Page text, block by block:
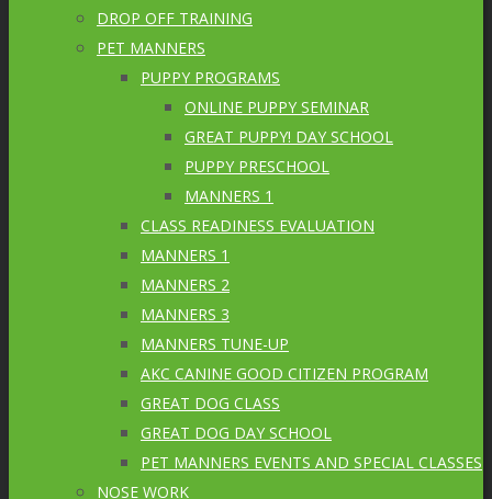
DROP OFF TRAINING
PET MANNERS
PUPPY PROGRAMS
ONLINE PUPPY SEMINAR
GREAT PUPPY! DAY SCHOOL
PUPPY PRESCHOOL
MANNERS 1
CLASS READINESS EVALUATION
MANNERS 1
MANNERS 2
MANNERS 3
MANNERS TUNE-UP
AKC CANINE GOOD CITIZEN PROGRAM
GREAT DOG CLASS
GREAT DOG DAY SCHOOL
PET MANNERS EVENTS AND SPECIAL CLASSES
NOSE WORK